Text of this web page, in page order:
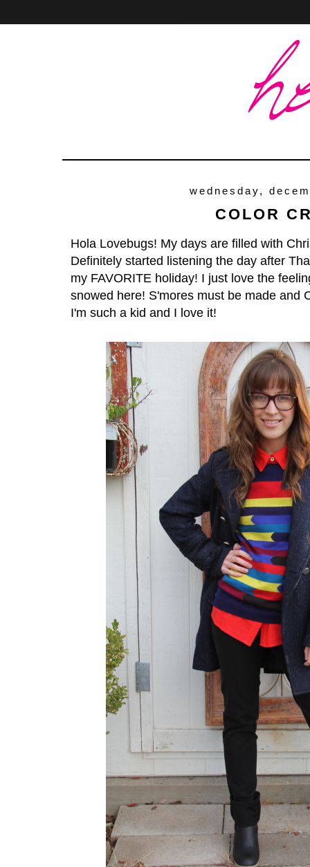
wednesday,
COLOR
Hola Lovebugs! My days are filled with
Definitely started listening the day after
my FAVORITE holiday! I just love the
snowed here! S'mores must be made and
I'm such a kid and I love it!